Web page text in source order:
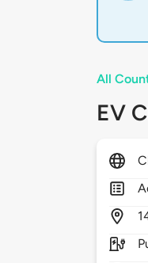
All
EV